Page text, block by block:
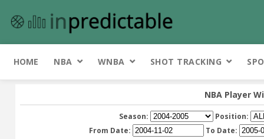
HOME NBA WNBA SHOT TRACKING
NBA Player
Season:
Position:
From Date:
To Date: